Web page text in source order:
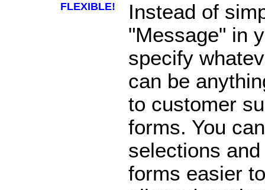
FLEXIBLE!
Instead of
"Message" in
specify
can be
to customer
forms. You
selections
forms easier